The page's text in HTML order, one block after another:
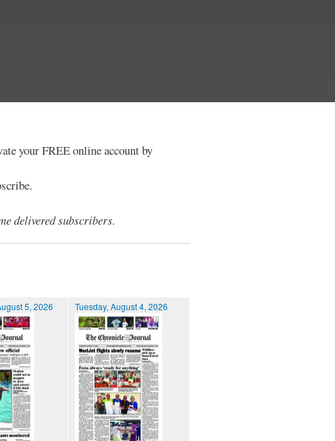
your FREE online account by
delivered subscribers.
5, 2026 Tuesday, August 4, 2026